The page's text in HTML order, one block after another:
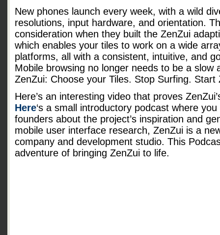
New phones launch every week, with a wild
resolutions, input hardware, and orientation.
consideration when they built the ZenZui
which enables your tiles to work on a wide
platforms, all with a consistent, intuitive, and
Mobile browsing no longer needs to be a slow
ZenZui: Choose your Tiles. Stop Surfing. Start
Here’s an interesting video that proves
Here‘s a small introductory podcast where
founders about the project’s inspiration and
mobile user interface research, ZenZui is a
company and development studio. This
adventure of bringing ZenZui to life.